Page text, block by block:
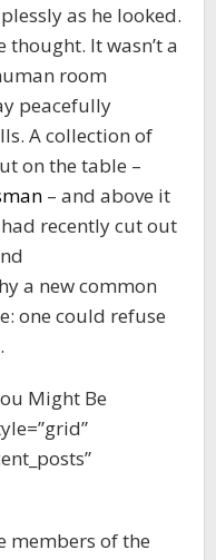
as he looked.
thought. It wasn’t a
room
peacefully
A collection of
on the table –
– and above it
recently cut out
a new common
one could refuse
Might Be
members of the